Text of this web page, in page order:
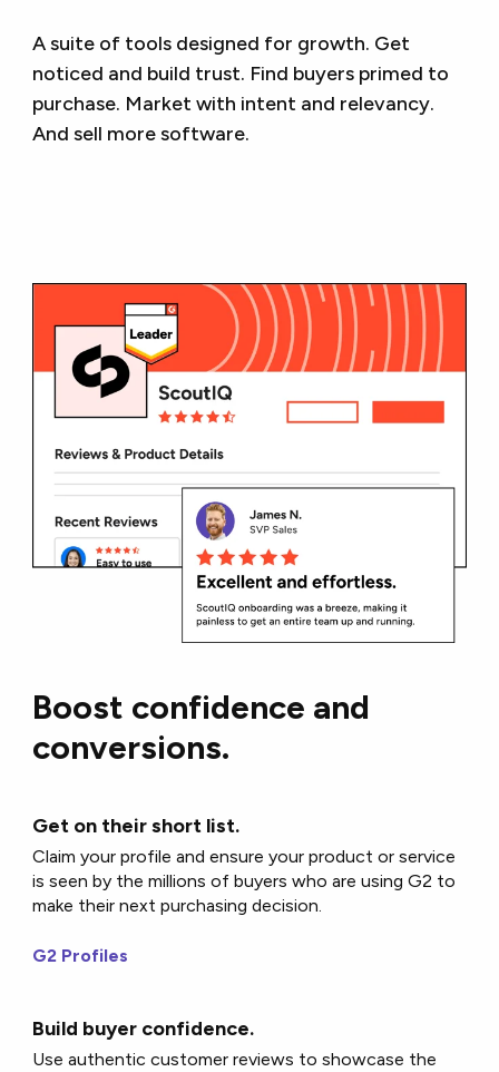
A suite of tools designed for growth. Get
noticed and build trust. Find buyers primed to
purchase. Market with intent and relevancy.
And sell more software.
Boost confidence and
conversions.
Get on their short list.
Claim your profile and ensure your product or service
is seen by the millions of buyers who are using G2 to
make their next purchasing decision.
G2 Profiles
Build buyer confidence.
Use authentic customer reviews to showcase the